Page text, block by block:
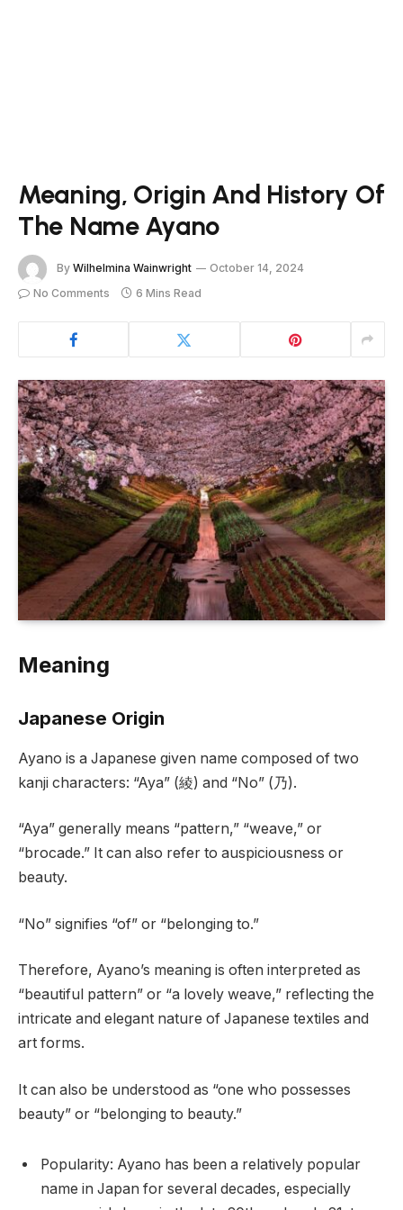
Meaning, Origin And History Of
The Name Ayano
By Wilhelmina Wainwright
October 14, 2024
No Comments
6 Mins Read
Meaning
Japanese Origin
Ayano is a Japanese given name composed of two
kanji characters: “Aya” (綾) and “No” (乃).
“Aya” generally means “pattern,” “weave,” or
“brocade.” It can also refer to auspiciousness or
beauty.
“No” signifies “of” or “belonging to.”
Therefore, Ayano’s meaning is often interpreted as
“beautiful pattern” or “a lovely weave,” reflecting the
intricate and elegant nature of Japanese textiles and
art forms.
It can also be understood as “one who possesses
beauty” or “belonging to beauty.”
Popularity: Ayano has been a relatively popular
name in Japan for several decades, especially